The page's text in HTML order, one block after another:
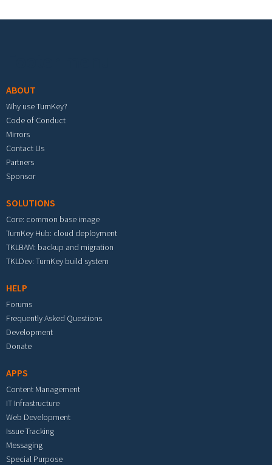
ABOUT
Why use TurnKey?
Code of Conduct
Mirrors
Contact Us
Partners
Sponsor
SOLUTIONS
Core: common base image
TurnKey Hub: cloud deployment
TKLBAM: backup and migration
TKLDev: TurnKey build system
HELP
Forums
Frequently Asked Questions
Development
Donate
APPS
Content Management
IT Infrastructure
Web Development
Issue Tracking
Messaging
Special Purpose